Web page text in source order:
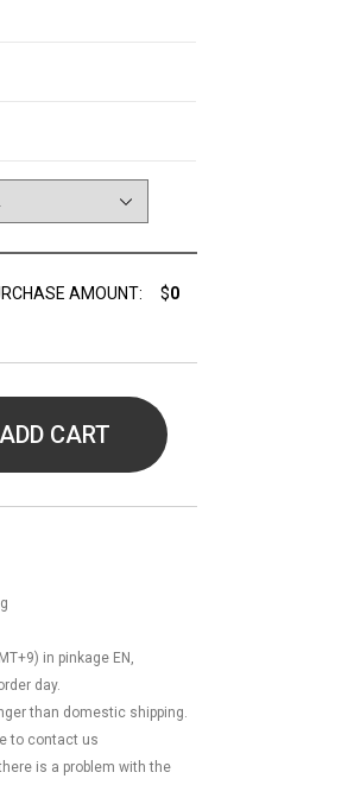
AMOUNT: $0
ADD CART
in pinkage EN,
day.
than domestic shipping.
to contact us
is a problem with the